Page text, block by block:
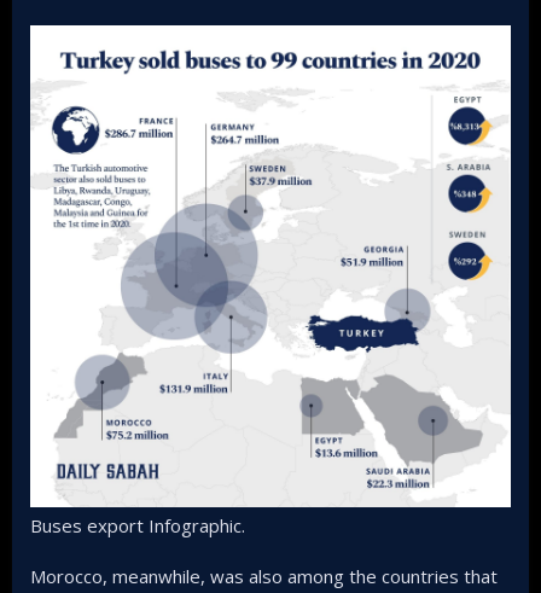
Buses export Infographic.
Morocco, meanwhile, was also among the countries that